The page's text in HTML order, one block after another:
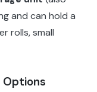
and can hold a
rolls, small